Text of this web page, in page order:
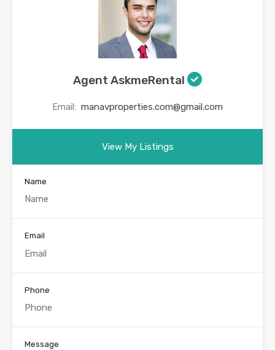
Agent AskmeRental
Email: manavproperties.com@gmail.com
View My Listings
Name
Email
Phone
Message